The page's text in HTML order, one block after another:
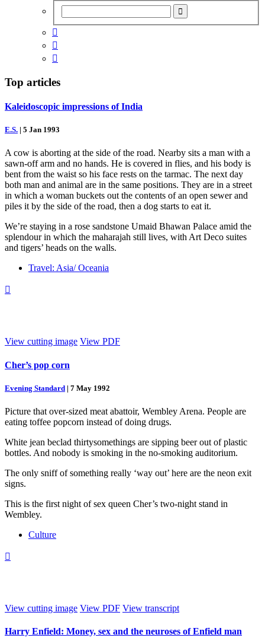



Top articles
Kaleidoscopic impressions of India
E.S. | 5 Jan 1993
A cow is aborting at the side of the road. Nearby sits a man with a
sawn-off arm and no hands. He is covered in flies, and his body is
bent from the waist so his face rests on the tarmac. The next day
both man and animal are in the same positions. They are in a street
in which a woman buckets out the contents of an open sewer and
piles it by the side of the road, then a dog starts to eat it.
We’re staying in a rose sandstone Umaid Bhawan Palace amid the
splendour in which the maharajah still lives, with Art Deco suites
and tigers’ heads on the walls.
Travel: Asia/ Oceania

View cutting image View PDF
Cher’s pop corn
Evening Standard | 7 May 1992
Picture that over-sized meat abattoir, Wembley Arena. People are
eating toffee popcorn instead of doing drugs.
White jean beclad thirtysomethings are sipping beer out of plastic
bottles. And nobody is smoking in the no-smoking auditorium.
The only sniff of something really ‘way out’ here are the neon exit
signs.
This is the first night of sex queen Cher’s two-night stand in
Wembley.
Culture

View cutting image View PDF View transcript
Harry Enfield: Money, sex and the neuroses of Enfield man